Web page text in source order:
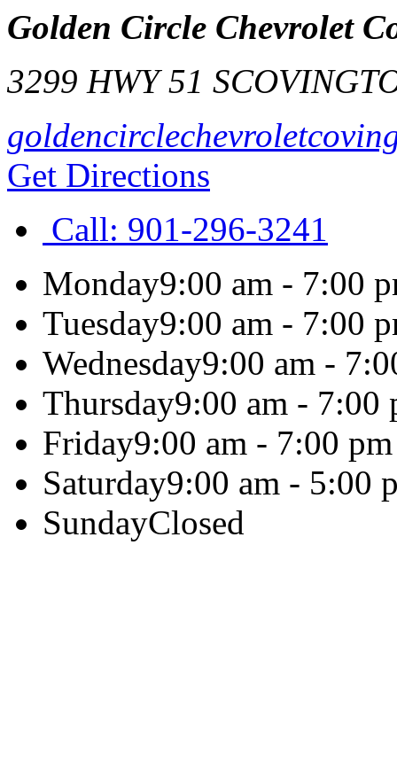
Golden Circle Chevrolet
3299 HWY 51 S
Get Directions
Call: 901-296-3241
Monday9:00 am - 7:00
Tuesday9:00 am - 7:00
Wednesday9:00 am -
Thursday9:00 am - 7:00
Friday9:00 am - 7:00 pm
Saturday9:00 am - 5:00
SundayClosed